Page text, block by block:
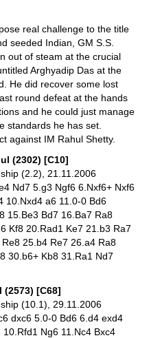
real challenge to the title
seeded Indian, GM S.S.
out of steam at the crucial
Arghyadip Das at the
He did recover some lost
round defeat at the hands
and he could just manage
standards he has set.
against IM Rahul Shetty.
(2302) [C10]
(2.2), 21.11.2006
Nd7 5.g3 Ngf6 6.Nxf6+ Nxf6
10.Nxd4 a6 11.0-0 Bd6
15.Be3 Bd7 16.Ba7 Ra8
Kf8 20.Rad1 Ke7 21.b3 Ra7
25.b4 Re7 26.a4 Ra8
30.b6+ Kb8 31.Ra1 Nd7
(2573) [C68]
(10.1), 29.11.2006
dxc6 5.0-0 Bd6 6.d4 exd4
Ng6 11.Nc4 Bxc4